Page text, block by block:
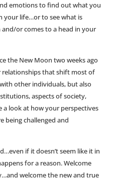
emotions to find out what you
your life…or to see what is
or comes to a head in your
the New Moon two weeks ago
relationships that shift most of
other individuals, but also
aspects of society,
a look at how your perspectives
being challenged and
if it doesn’t seem like it in
for a reason. Welcome
welcome the new and true